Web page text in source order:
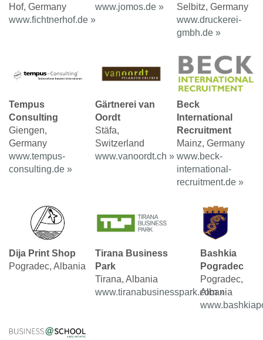
Hof, Germany
www.fichtnerhof.de »
www.jomos.de »
Selbitz, Germany
www.druckerei-
gmbh.de »
Tempus
Consulting
Giengen,
Germany
www.tempus-
consulting.de »
Gärtnerei van
Oordt
Stäfa,
Switzerland
www.vanoordt.ch »
Beck
International
Recruitment
Mainz, Germany
www.beck-
international-
recruitment.de »
Dija Print Shop
Pogradec, Albania
Tirana Business
Park
Tirana, Albania
www.tiranabusinesspark.com »
Bashkia
Pogradec
Pogradec,
Albania